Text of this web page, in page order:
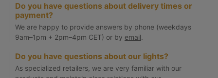
Do you have questions about delivery times or
payment?
We are happy to provide answers by phone (weekdays
9am–1pm + 2pm–4pm CET) or by email.
Do you have questions about our lights?
As specialized retailers, we are very familiar with our